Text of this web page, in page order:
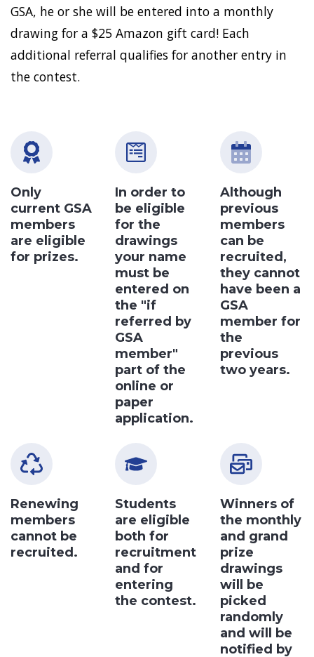
GSA, he or she will be entered into a monthly
drawing for a $25 Amazon gift card! Each
additional referral qualifies for another entry in
the contest.
Only
current GSA
members
are eligible
for prizes.
In order to
be eligible
for the
drawings
your name
must be
entered on
the "if
referred by
GSA
member"
part of the
online or
paper
application.
Although
previous
members
can be
recruited,
they cannot
have been a
GSA
member for
the
previous
two years.
Renewing
members
cannot be
recruited.
Students
are eligible
both for
recruitment
and for
entering
the contest.
Winners of
the monthly
and grand
prize
drawings
will be
picked
randomly
and will be
notified by